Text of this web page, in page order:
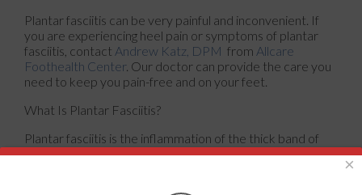
Plantar fasciitis can be very painful and inconvenient. If
you are experiencing heel pain or symptoms of plantar
fasciitis, contact Andrew Katz, DPM from Allcare
Foothealth Center. Our doctor can provide the care you
need to keep you pain-free and on your feet.
What Is Plantar Fasciitis?
Plantar fasciitis is the inflammation of the thick band of
tissue that runs along the bottom of your foot, known as
×